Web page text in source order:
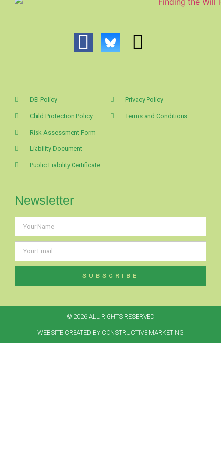
DEI Policy
Child Protection Policy
Risk Assessment Form
Liability Document
Public Liability Certificate
Privacy Policy
Terms and Conditions
Newsletter
SUBSCRIBE
© 2026 ALL RIGHTS RESERVED​
WEBSITE CREATED BY CONSTRUCTIVE MARKETING